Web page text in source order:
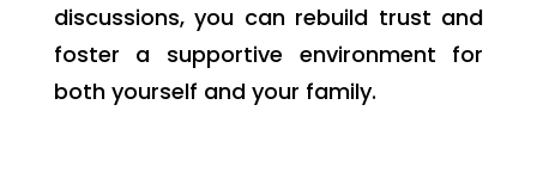
discussions, you can rebuild trust and
foster a supportive environment for
both yourself and your family.